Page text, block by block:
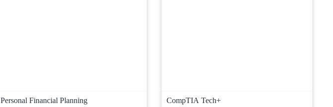
Personal Financial Planning CompTIA Tech+